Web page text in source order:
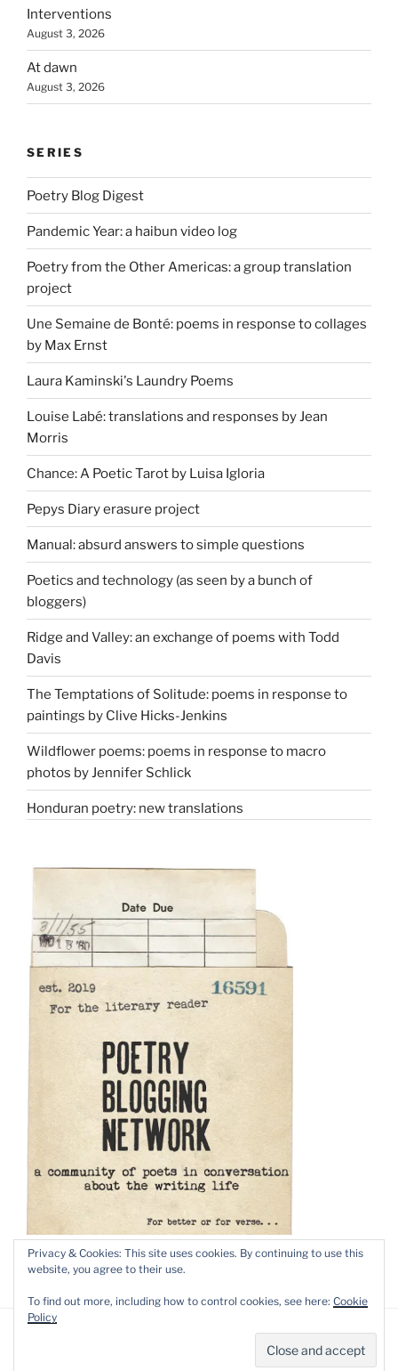
Interventions
August 3, 2026
At dawn
August 3, 2026
SERIES
Poetry Blog Digest
Pandemic Year: a haibun video log
Poetry from the Other Americas: a group translation
project
Une Semaine de Bonté: poems in response to collages
by Max Ernst
Laura Kaminski's Laundry Poems
Louise Labé: translations and responses by Jean
Morris
Chance: A Poetic Tarot by Luisa Igloria
Pepys Diary erasure project
Manual: absurd answers to simple questions
Poetics and technology (as seen by a bunch of
bloggers)
Ridge and Valley: an exchange of poems with Todd
Davis
The Temptations of Solitude: poems in response to
paintings by Clive Hicks-Jenkins
Wildflower poems: poems in response to macro
photos by Jennifer Schlick
Honduran poetry: new translations
Proudly powered by WordPress
Privacy & Cookies: This site uses cookies. By continuing to use this
website, you agree to their use.
To find out more, including how to control cookies, see here: Cookie
Policy